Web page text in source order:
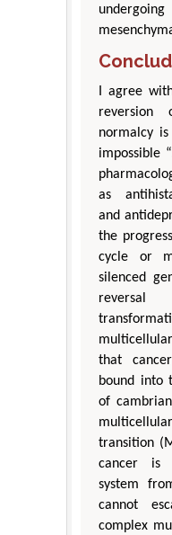
I agree
normalcy
impossible
as
and
the
cycle or
silenced
that
bound into
of
transition
cancer is
system
cannot
complex